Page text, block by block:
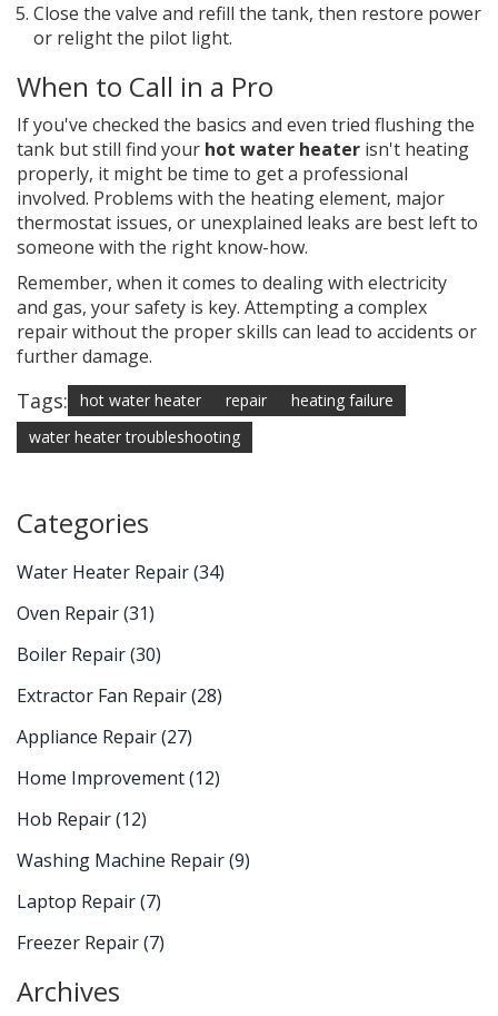
Close the valve and refill the tank, then restore power
or relight the pilot light.
When to Call in a Pro
If you've checked the basics and even tried flushing the
tank but still find your hot water heater isn't heating
properly, it might be time to get a professional
involved. Problems with the heating element, major
thermostat issues, or unexplained leaks are best left to
someone with the right know-how.
Remember, when it comes to dealing with electricity
and gas, your safety is key. Attempting a complex
repair without the proper skills can lead to accidents or
further damage.
Tags: hot water heater repair
heating failure
water heater troubleshooting
Categories
Water Heater Repair(34)
Oven Repair(31)
Boiler Repair(30)
Extractor Fan Repair(28)
Appliance Repair(27)
Home Improvement(12)
Hob Repair(12)
Washing Machine Repair(9)
Laptop Repair(7)
Freezer Repair(7)
Archives